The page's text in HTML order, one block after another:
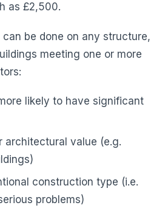
as £2,500.
be done on any structure,
meeting one or more
likely to have significant
architectural value (e.g.
construction type (i.e.
problems)